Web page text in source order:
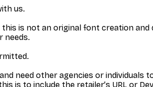
us.
is not an original font creation
needs.
need other agencies or
is to include the retailer’s URL or